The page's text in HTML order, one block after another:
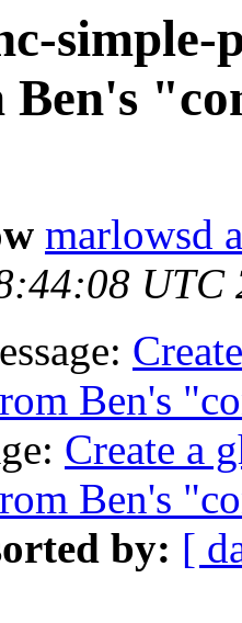
Ben's
marlowsd
UTC
Ben's
Create a
Ben's
by: [